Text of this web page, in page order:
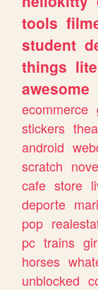
tools
student
things
awesome
ecommerce
stickers
android
scratch
cafe store
deporte
pop
pc trains
horses
unblocked